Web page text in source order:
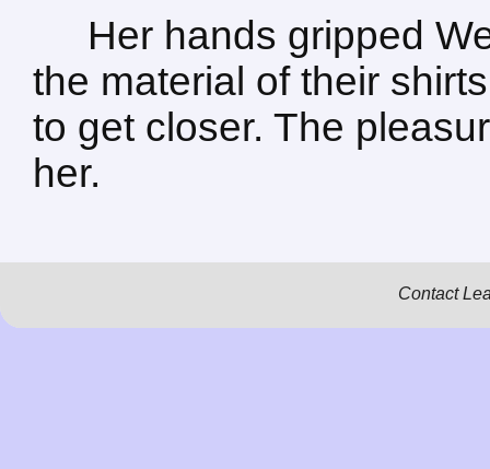
Her hands gripped
the material of their
to get closer. The
her.
Contact